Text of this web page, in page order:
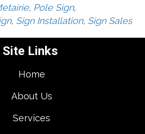
, Pole Sign,
, Sign Installation, Sign Sales
Site Links
Home
About Us
Services